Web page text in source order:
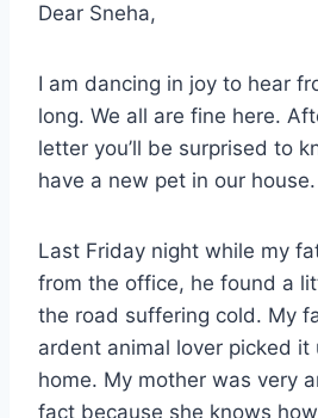
Dear Sneha,
I am dancing in joy to hear
long. We all are fine here.
letter you’ll be surprised to
have a new pet in our house.
Last Friday night while my
from the office, he found a
the road suffering cold. My
ardent animal lover picked
home. My mother was very
fact because she knows